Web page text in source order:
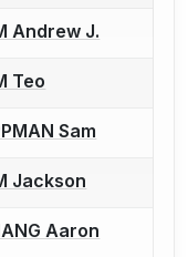
report a bout
Andrew J.
report a bout
Teo
report a bout
Sam
report a bout
Jackson
report a bout
Aaron